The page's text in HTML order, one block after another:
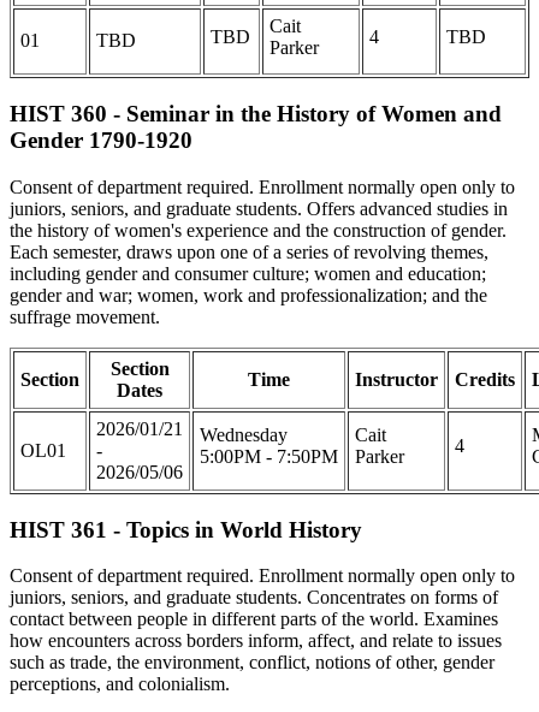
01 TBD TBD
Cait
Parker
4 TBD
HIST 360 - Seminar in the History of Women and
Gender 1790-1920
Consent of department required. Enrollment normally open only to
juniors, seniors, and graduate students. Offers advanced studies in
the history of women's experience and the construction of gender.
Each semester, draws upon one of a series of revolving themes,
including gender and consumer culture; women and education;
gender and war; women, work and professionalization; and the
suffrage movement.
Section
Section
Dates
Time Instructor Credits
OL01
2026/01/21
-
2026/05/06
Wednesday
5:00PM - 7:50PM
Cait
Parker
4
HIST 361 - Topics in World History
Consent of department required. Enrollment normally open only to
juniors, seniors, and graduate students. Concentrates on forms of
contact between people in different parts of the world. Examines
how encounters across borders inform, affect, and relate to issues
such as trade, the environment, conflict, notions of other, gender
perceptions, and colonialism.